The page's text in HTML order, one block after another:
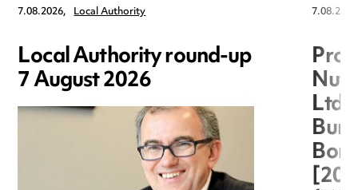
7.08.2026, Local Authority
Local Authority round-up
7 August 2026
Ltd